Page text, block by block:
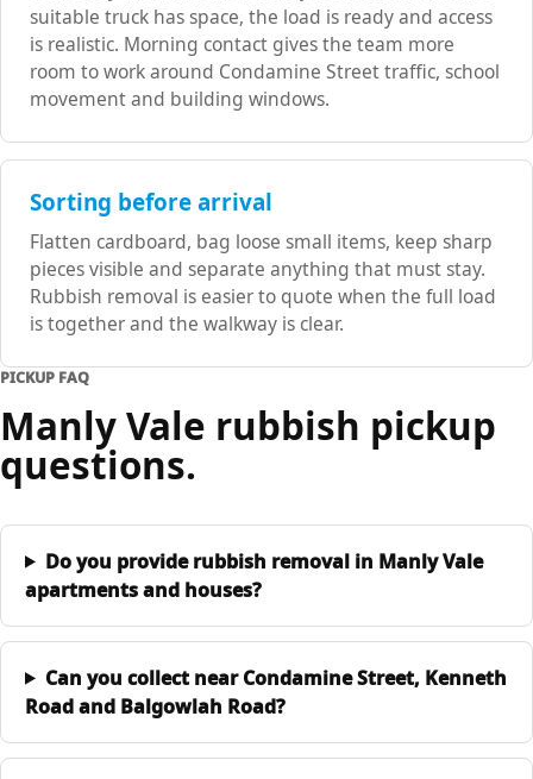
suitable truck has space, the load is ready and access
is realistic. Morning contact gives the team more
room to work around Condamine Street traffic, school
movement and building windows.
Sorting before arrival
Flatten cardboard, bag loose small items, keep sharp
pieces visible and separate anything that must stay.
Rubbish removal is easier to quote when the full load
is together and the walkway is clear.
PICKUP FAQ
Manly Vale rubbish pickup
questions.
Do you provide rubbish removal in Manly Vale
apartments and houses?
Can you collect near Condamine Street, Kenneth
Road and Balgowlah Road?